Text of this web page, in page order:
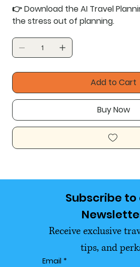
👉Download the AI Travel
the stress out of planning.
Add to Cart
Buy Now
Subscribe to
Receive exclusive
tips, and
Email *